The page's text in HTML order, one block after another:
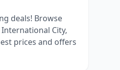
deals! Browse
International City,
prices and offers